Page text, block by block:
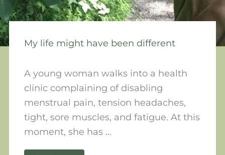
My life might have been different
A young woman walks into a health
clinic complaining of disabling
menstrual pain, tension headaches,
tight, sore muscles, and fatigue. At this
moment, she has ...